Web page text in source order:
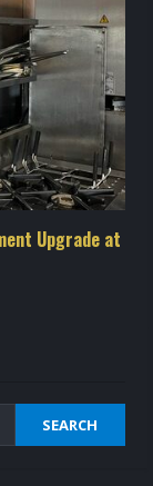
Upgrade at
SEARCH